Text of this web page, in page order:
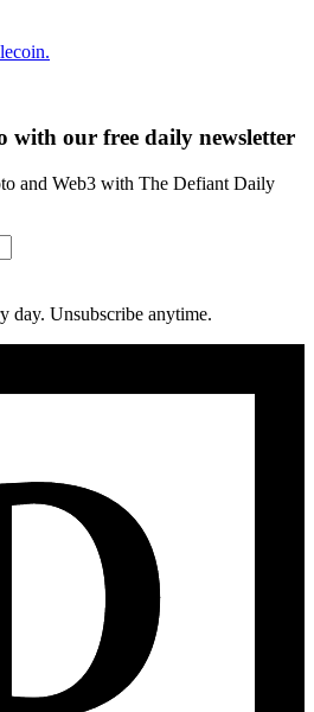
with our free daily newsletter
and Web3 with The Defiant Daily
day. Unsubscribe anytime.